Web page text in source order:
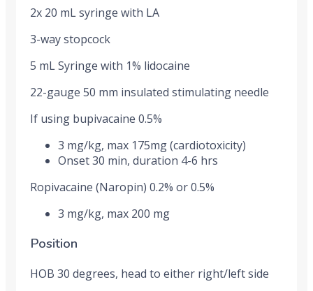
2x 20 mL syringe with LA
3-way stopcock
5 mL Syringe with 1% lidocaine
22-gauge 50 mm insulated stimulating needle
If using bupivacaine 0.5%
3 mg/kg, max 175mg (cardiotoxicity)
Onset 30 min, duration 4-6 hrs
Ropivacaine (Naropin) 0.2% or 0.5%
3 mg/kg, max 200 mg
Position
HOB 30 degrees, head to either right/left side